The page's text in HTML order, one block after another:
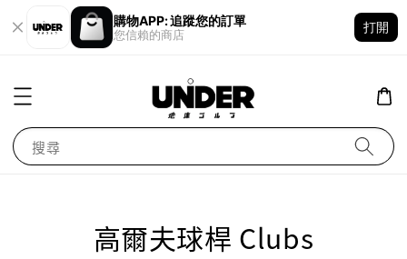
購物APP: 追蹤您的訂單
您信賴的商店
打開
搜尋
高爾夫球桿 Clubs